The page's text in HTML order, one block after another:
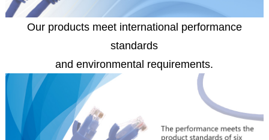
Our products meet international performance
standards
and environmental requirements.